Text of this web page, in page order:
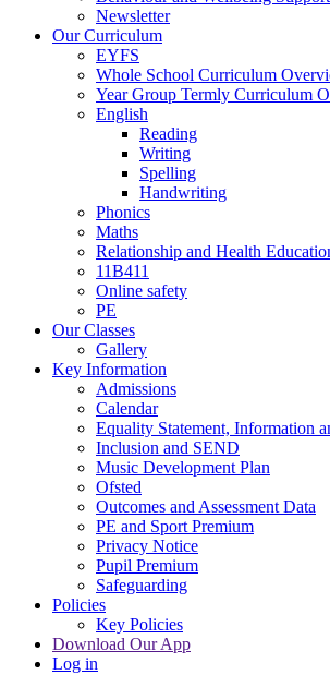
Newsletter
Our Curriculum
EYFS
Whole School Curriculum
Year Group Termly Curriculum
English
Reading
Writing
Spelling
Handwriting
Phonics
Maths
Relationship and Health
11B411
Online safety
PE
Our Classes
Gallery
Key Information
Admissions
Calendar
Equality Statement, Information
Inclusion and SEND
Music Development Plan
Ofsted
Outcomes and Assessment Data
PE and Sport Premium
Privacy Notice
Pupil Premium
Safeguarding
Policies
Key Policies
Download Our App
Log in